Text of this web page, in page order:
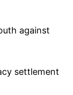
against
settlement